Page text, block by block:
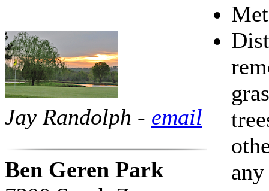
Jay Randolph - email
Ben Geren Park